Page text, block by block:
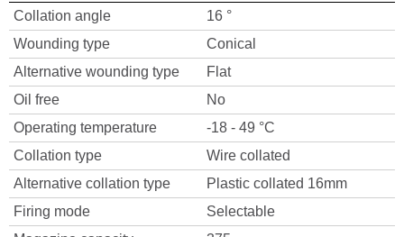
Collation angle
16 °
Wounding type
Conical
Alternative wounding type
Flat
Oil free
No
Operating temperature
-18 - 49 °C
Collation type
Wire collated
Alternative collation type
Plastic collated 16mm
Firing mode
Selectable